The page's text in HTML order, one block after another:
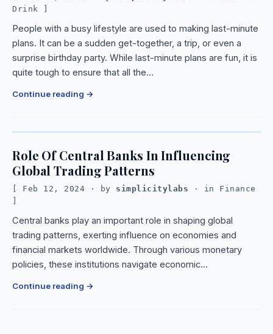
Drink
People with a busy lifestyle are used to making last-minute
plans. It can be a sudden get-together, a trip, or even a
surprise birthday party. While last-minute plans are fun, it is
quite tough to ensure that all the…
Continue reading
Role Of Central Banks In Influencing
Global Trading Patterns
Feb 12, 2024 · by simplicitylabs · in Finance
Central banks play an important role in shaping global
trading patterns, exerting influence on economies and
financial markets worldwide. Through various monetary
policies, these institutions navigate economic…
Continue reading